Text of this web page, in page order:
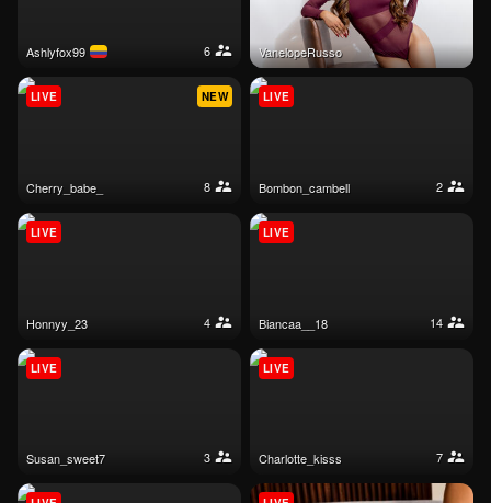
ashlyfox99 6 VanelopeRusso
cherry_babe_ 8
NEW
LIVE
bombon_cambell 2
LIVE
honnyy_23 4
LIVE
biancaa__18 14
LIVE
susan_sweet7 3
LIVE
charlotte_kisss 7
LIVE